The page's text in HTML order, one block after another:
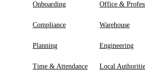
Onboarding
Compliance
Planning
Time & Attendance
Office &
Warehouse
Engineering
Local